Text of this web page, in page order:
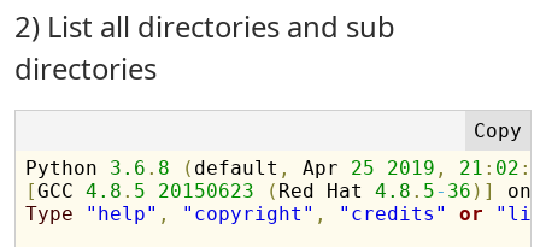
2) List all directories and sub
directories
Python 3.6 . 8 ( default , Apr 25 2019 , 21 : 02 :
[GCC 4.8 . 5 20150623 ( Red Hat 4.8 . 5- 36 ) ]
Type
"help" , "copyright" , "credits" or